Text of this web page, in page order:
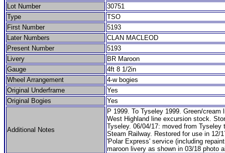
Lot Number
30751
Type
TSO
First Number
5193
Later Numbers
CLAN MACLEOD
Present Number
5193
Livery
BR Maroon
Gauge
4ft 8 1/2in
Wheel Arrangement
4-w bogies
Original Underframe
Yes
Original Bogies
Yes
Additional Notes
P 1999. To Tyseley 1999. Green/cream
West Highland line excursion stock.
Tyseley. 06/04/17: moved from Tyseley
Steam Railway. Restored for use in 12/
'Polar Express' service (including
maroon livery as shown in 03/18 photo